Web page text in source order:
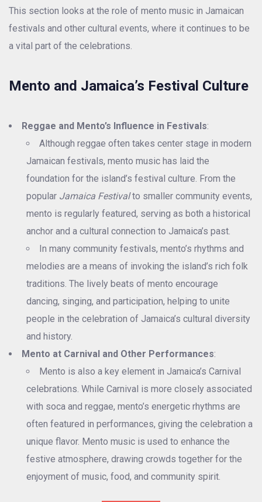
This section looks at the role of mento music in Jamaican
festivals and other cultural events, where it continues to be
a vital part of the celebrations.
Mento and Jamaica’s Festival Culture
Reggae and Mento’s Influence in Festivals:
Although reggae often takes center stage in modern
Jamaican festivals, mento music has laid the
foundation for the island’s festival culture. From the
popular Jamaica Festivalto smaller community events,
mento is regularly featured, serving as both a historical
anchor and a cultural connection to Jamaica’s past.
In many community festivals, mento’s rhythms and
melodies are a means of invoking the island’s rich folk
traditions. The lively beats of mento encourage
dancing, singing, and participation, helping to unite
people in the celebration of Jamaica’s cultural diversity
and history.
Mento at Carnival and Other Performances:
Mento is also a key element in Jamaica’s Carnival
celebrations. While Carnival is more closely associated
with soca and reggae, mento’s energetic rhythms are
often featured in performances, giving the celebration a
unique flavor. Mento music is used to enhance the
festive atmosphere, drawing crowds together for the
enjoyment of music, food, and community spirit.